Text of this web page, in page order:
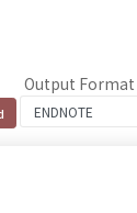
Output Format